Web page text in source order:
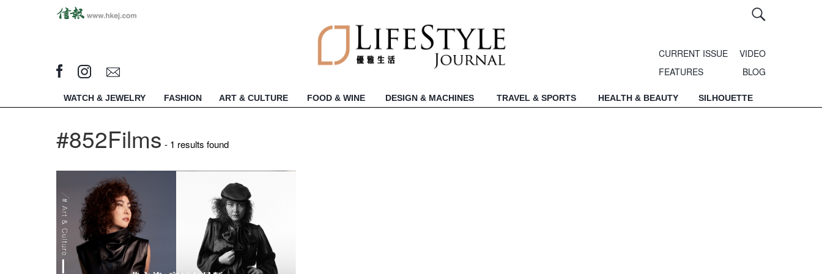
CURRENT ISSUE
VIDEO
FEATURES
BLOG
WATCH & JEWELRY FASHION ART & CULTURE FOOD & WINE DESIGN & MACHINES TRAVEL & SPORTS HEALTH & BEAUTY SILHOUETTE
#852Films - 1 results found